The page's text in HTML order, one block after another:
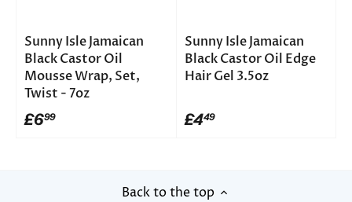
Sunny Isle Jamaican
Black Castor Oil
Mousse Wrap, Set,
Twist - 7oz
£699
Sunny Isle Jamaican
Black Castor Oil Edge
Hair Gel 3.5oz
£449
Back to the top